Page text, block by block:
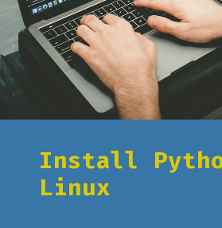
Install
Linux